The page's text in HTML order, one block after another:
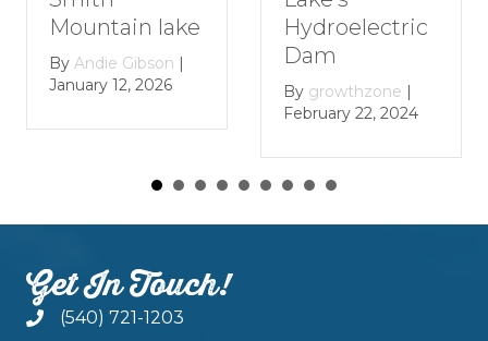
lake
Gibson |
12, 2026
Hydroelectric
growthzone |
February 22, 2024
Get In Touch!
(540) 721-1203